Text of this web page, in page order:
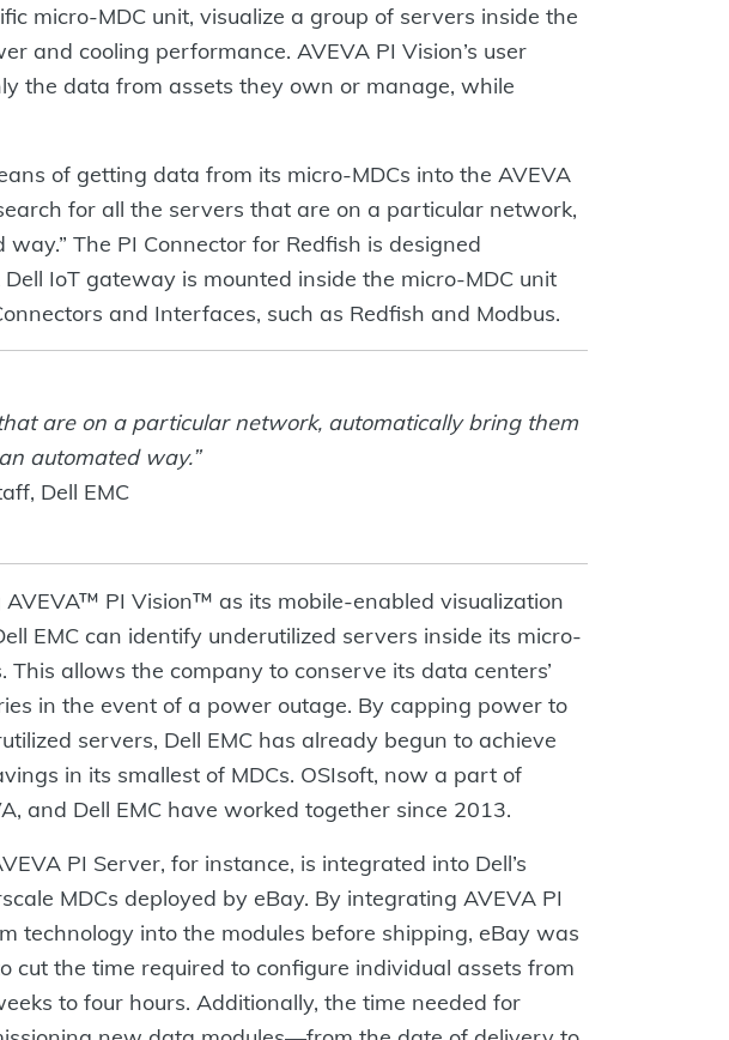
micro-MDC unit, visualize a group of servers inside the
and cooling performance. AVEVA PI Vision’s user
the data from assets they own or manage, while
of getting data from its micro-MDCs into the AVEVA
for all the servers that are on a particular network,
The PI Connector for Redfish is designed
IoT gateway is mounted inside the micro-MDC unit
and Interfaces, such as Redfish and Modbus.
are on a particular network, automatically bring them
automated way.”
Dell EMC
AVEVA™ PI Vision™ as its mobile-enabled visualization
EMC can identify underutilized servers inside its micro-
This allows the company to conserve its data centers’
in the event of a power outage. By capping power to
servers, Dell EMC has already begun to achieve
in its smallest of MDCs. OSIsoft, now a part of
and Dell EMC have worked together since 2013.
PI Server, for instance, is integrated into Dell’s
MDCs deployed by eBay. By integrating AVEVA PI
technology into the modules before shipping, eBay was
cut the time required to configure individual assets from
to four hours. Additionally, the time needed for